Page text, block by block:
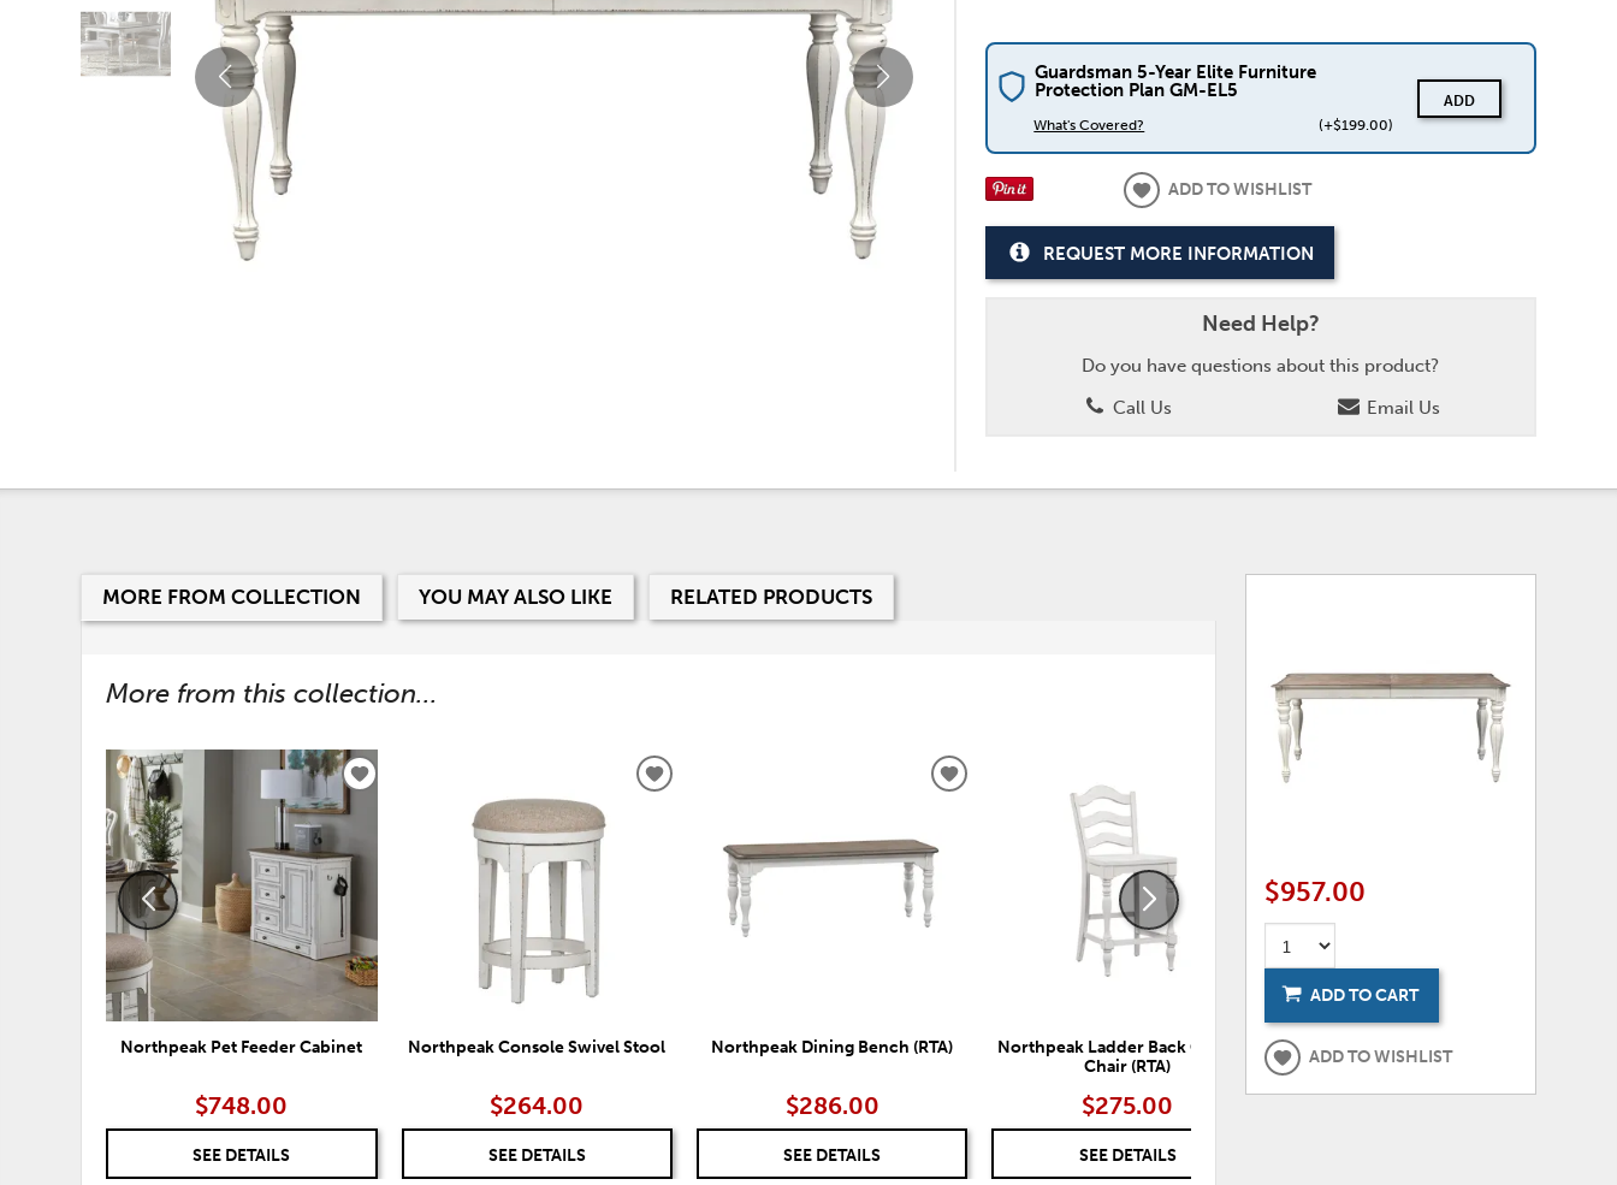
Guardsman 5-Year Elite Furniture
Protection Plan GM-EL5
What's Covered? (+$199.00)
ADD
ADD TO WISHLIST
REQUEST MORE INFORMATION
Need Help?
Do you have questions about this product?
Call Us
Email Us
MORE FROM COLLECTION YOU MAY ALSO LIKE RELATED PRODUCTS
More from this collection...
Northpeak Pet Feeder Cabinet
$748.00
SEE DETAILS
ADD
Northpeak Console Swivel Stool
$264.00
SEE DETAILS
ADD
Northpeak Dining Bench (RTA)
$286.00
SEE DETAILS
ADD
Northpeak Ladder Back Counter
Chair (RTA)
$275.00
SEE DETAILS
ADD
Northpeak Spindle Back Counter
Chair (RTA)
$957.00
ADD TO CART
ADD TO WISHLIST